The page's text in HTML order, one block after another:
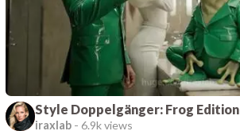
Style Doppelgänger: Frog Edition
iraxlab -6.9k views